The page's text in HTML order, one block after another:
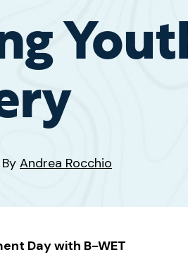
By Andrea Rocchio
Day with B-WET